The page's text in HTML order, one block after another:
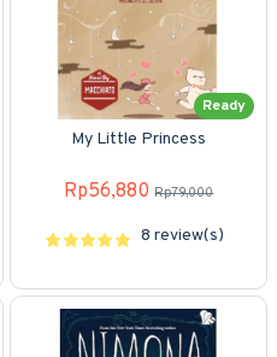
Ready
My Little Princess
Rp56,880 Rp79,000
8 review(s)